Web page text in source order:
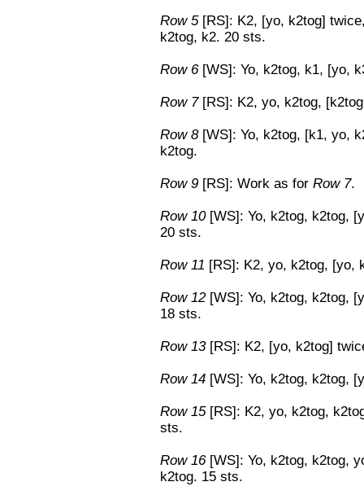
Row 5[RS]: K2, [yo, k2tog]
k2tog, k2. 20 sts.
Row 6[WS]: Yo, k2tog, k1, [yo,
Row 7[RS]: K2, yo, k2tog,
Row 8[WS]: Yo, k2tog, [k1, yo,
k2tog.
Row 9 [RS]: Work as for Row 7.
Row 10[WS]: Yo, k2tog, k2tog,
20 sts.
Row 11 [RS]: K2, yo, k2tog, [yo,
Row 12[WS]: Yo, k2tog, k2tog,
18 sts.
Row 13[RS]: K2, [yo, k2tog]
Row 14 [WS]: Yo, k2tog, k2tog,
Row 15[RS]: K2, yo, k2tog,
sts.
Row 16[WS]: Yo, k2tog, k2tog,
k2tog. 15 sts.